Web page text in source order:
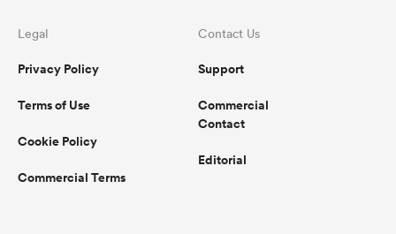
Legal
Privacy Policy
Terms of Use
Cookie Policy
Commercial Terms
Contact Us
Support
Commercial
Contact
Editorial